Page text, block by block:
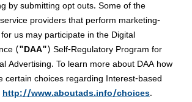
by submitting opt outs. Some of the
providers that perform marketing-
us may participate in the Digital
("DAA") Self-Regulatory Program for
Advertising. To learn more about DAA how
certain choices regarding Interest-based
http://www.aboutads.info/choices.